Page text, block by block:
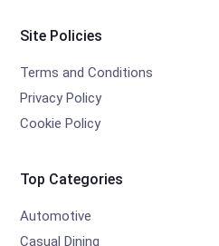
Site Policies
Terms and Conditions
Privacy Policy
Cookie Policy
Top Categories
Automotive
Casual Dining